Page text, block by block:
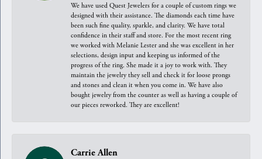
We have used Quest Jewelers for a couple of custom rings we
designed with their assistance. The diamonds each time have
been such fine quality, sparkle, and clarity. We have total
confidence in their staff and store. For the most recent ring
we worked with Melanie Lester and she was excellent in her
selections, design input and keeping us informed of the
progress of the ring. She made it a joy to work with. They
maintain the jewelry they sell and check it for loose prongs
and stones and clean it when you come in. We have also
bought jewelry from the counter as well as having a couple of
our pieces reworked. They are excellent!
Carrie Allen